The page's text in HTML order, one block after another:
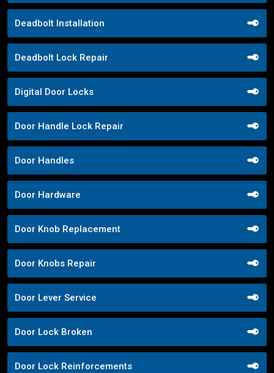
Deadbolt Installation
Deadbolt Lock Repair
Digital Door Locks
Door Handle Lock Repair
Door Handles
Door Hardware
Door Knob Replacement
Door Knobs Repair
Door Lever Service
Door Lock Broken
Door Lock Reinforcements